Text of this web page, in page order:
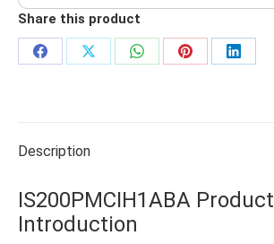
Share this product
Share
Share
Share
Share
Share
Description
IS200PMCIH1ABA Product
Introduction